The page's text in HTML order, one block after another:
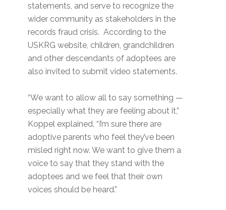
statements, and serve to recognize the
wider community as stakeholders in the
records fraud crisis. According to the
USKRG website, children, grandchildren
and other descendants of adoptees are
also invited to submit video statements.
“We want to allow all to say something —
especially what they are feeling about it,”
Koppel explained. “I’m sure there are
adoptive parents who feel they’ve been
misled right now. We want to give them a
voice to say that they stand with the
adoptees and we feel that their own
voices should be heard.”